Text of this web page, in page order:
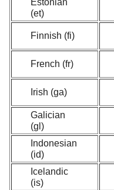
Estonian
(et)
Finnish (fi)
French (fr)
Irish (ga)
Galician
(gl)
Indonesian
(id)
Icelandic
(is)